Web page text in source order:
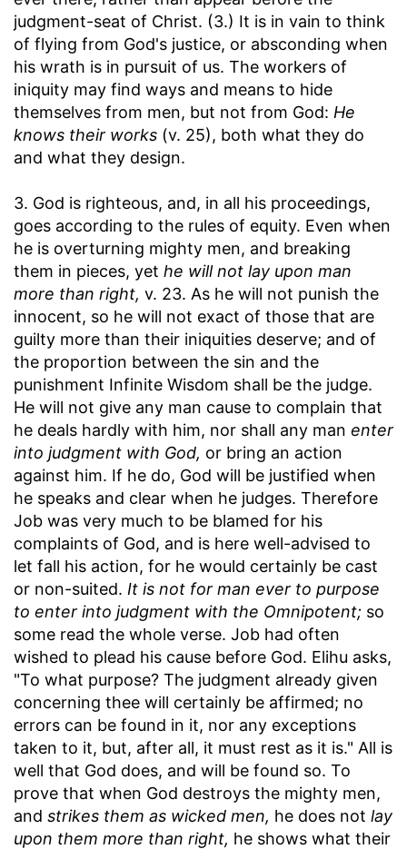
judgment-seat of Christ. (3.) It is in vain to think
of flying from God's justice, or absconding when
his wrath is in pursuit of us. The workers of
iniquity may find ways and means to hide
themselves from men, but not from God: He
knows their works (v. 25), both what they do
and what they design.
3. God is righteous, and, in all his proceedings,
goes according to the rules of equity. Even when
he is overturning mighty men, and breaking
them in pieces, yet he will not lay upon man
more than right, v. 23. As he will not punish the
innocent, so he will not exact of those that are
guilty more than their iniquities deserve; and of
the proportion between the sin and the
punishment Infinite Wisdom shall be the judge.
He will not give any man cause to complain that
he deals hardly with him, nor shall any man enter
into judgment with God, or bring an action
against him. If he do, God will be justified when
he speaks and clear when he judges. Therefore
Job was very much to be blamed for his
complaints of God, and is here well-advised to
let fall his action, for he would certainly be cast
or non-suited. It is not for man ever to purpose
to enter into judgment with the Omnipotent; so
some read the whole verse. Job had often
wished to plead his cause before God. Elihu asks,
"To what purpose? The judgment already given
concerning thee will certainly be affirmed; no
errors can be found in it, nor any exceptions
taken to it, but, after all, it must rest as it is." All is
well that God does, and will be found so. To
prove that when God destroys the mighty men,
and strikes them as wicked men, he does not lay
upon them more than right, he shows what their